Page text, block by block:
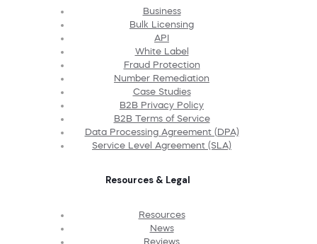
Business
Bulk Licensing
API
White Label
Fraud Protection
Number Remediation
Case Studies
B2B Privacy Policy
B2B Terms of Service
Data Processing Agreement (DPA)
Service Level Agreement (SLA)
Resources & Legal
Resources
News
Reviews